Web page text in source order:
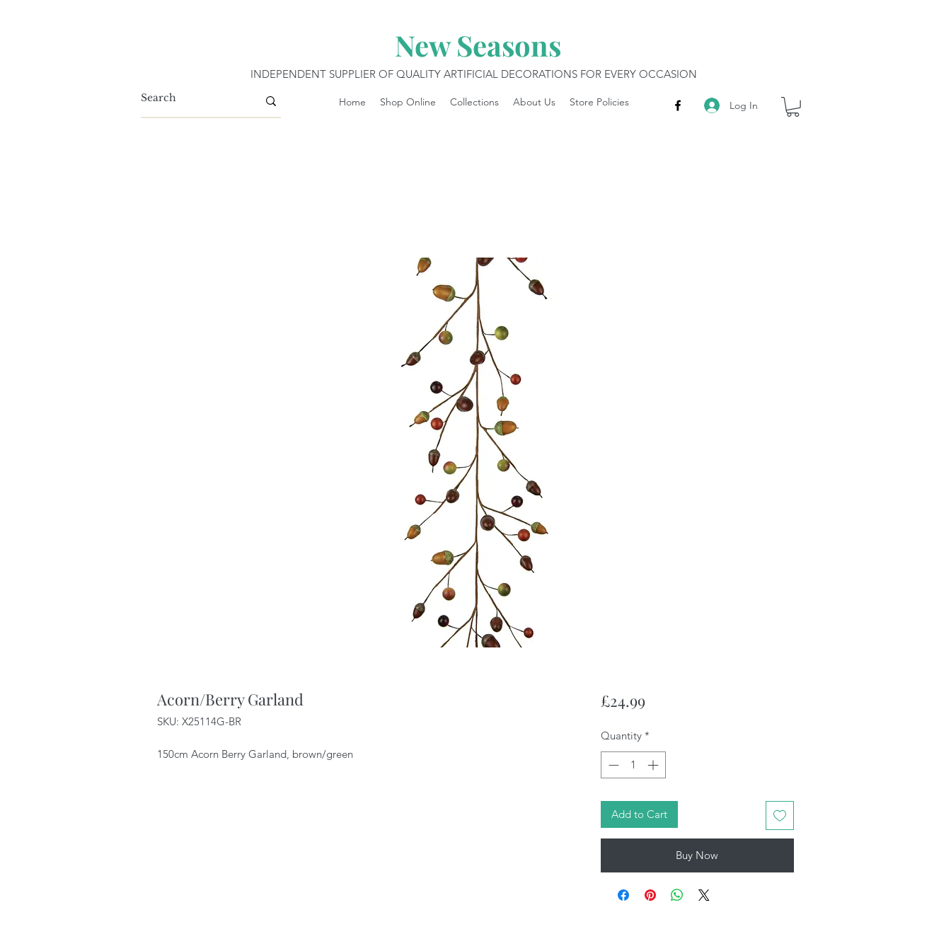
New Seasons
INDEPENDENT SUPPLIER OF QUALITY ARTIFICIAL DECORATIONS FOR EVERY OCCASION
Log In
Home Shop Online Collections About Us Store Policies
Acorn/Berry Garland
SKU: X25114G-BR
150cm Acorn Berry Garland, brown/green
£24.99Price
Quantity *
Add to Cart
Buy Now